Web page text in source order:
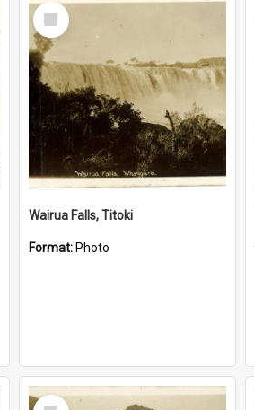
Select
Item
Wairua Falls, Titoki
Format: Photo
Select